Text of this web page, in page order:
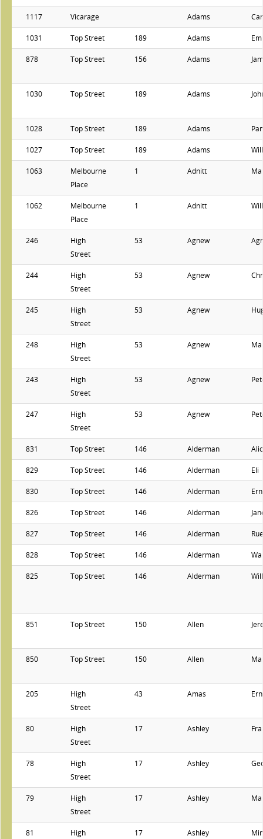
1117 Vicarage Adams
1031 Top Street 189 Adams
878 Top Street 156 Adams
1030 Top Street 189 Adams
1028 Top Street 189 Adams
1027 Top Street 189 Adams
1063
Melbourne
Place
1 Adnitt
1062
Melbourne
Place
1 Adnitt
246
High
Street
53 Agnew
244
High
Street
53 Agnew
245
High
Street
53 Agnew
248
High
Street
53 Agnew
243
High
Street
53 Agnew
247
High
Street
53 Agnew
831 Top Street 146 Alderman
829 Top Street 146 Alderman Eli
830 Top Street 146 Alderman
826 Top Street 146 Alderman
827 Top Street 146 Alderman
828 Top Street 146 Alderman
825 Top Street 146 Alderman
851 Top Street 150 Allen
850 Top Street 150 Allen
205
High
Street
43 Amas
80
High
Street
17 Ashley
78
High
Street
17 Ashley
79
High
Street
17 Ashley
81
High
17 Ashley